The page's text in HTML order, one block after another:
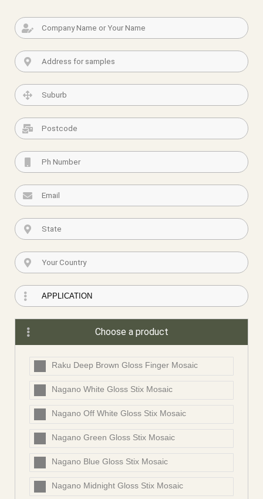
Choose a product
Raku Deep Brown Gloss Finger Mosaic
Nagano White Gloss Stix Mosaic
Nagano Off White Gloss Stix Mosaic
Nagano Green Gloss Stix Mosaic
Nagano Blue Gloss Stix Mosaic
Nagano Midnight Gloss Stix Mosaic